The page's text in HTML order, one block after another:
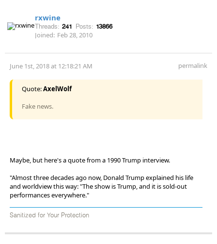
rxwine
Threads: 241 Posts: 13866
Joined: Feb 28, 2010
June 1st, 2018 at 12:18:21 AM permalink
Quote:AxelWolf
Fake news.
Maybe, but here's a quote from a 1990 Trump interview.
"Almost three decades ago now, Donald Trump explained his life
and worldview this way: "The show is Trump, and it is sold-out
performances everywhere."
Sanitized for Your Protection